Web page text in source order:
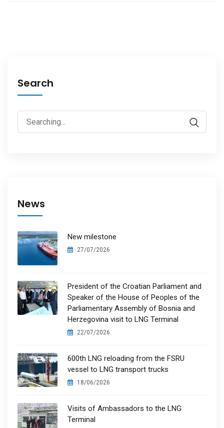
Search
News
New milestone
27/07/2026
President of the Croatian Parliament and
Speaker of the House of Peoples of the
Parliamentary Assembly of Bosnia and
Herzegovina visit to LNG Terminal
22/07/2026
600th LNG reloading from the FSRU
vessel to LNG transport trucks
18/06/2026
Visits of Ambassadors to the LNG
Terminal